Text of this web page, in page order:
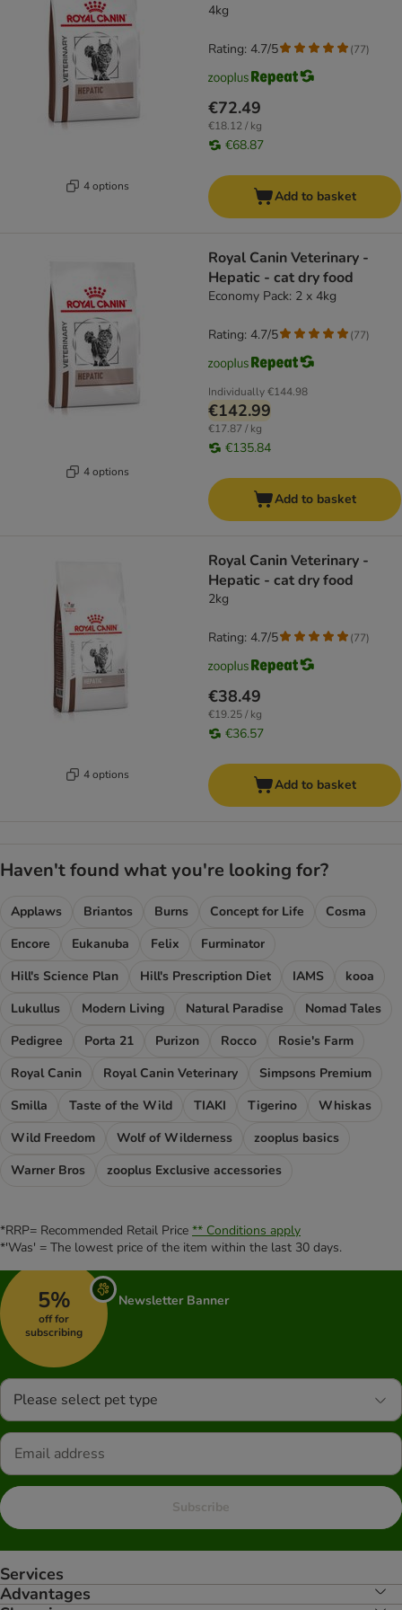
4 options
4kg
€72.49
€18.12 / kg
€68.87
Rating: 4.7/5 (77)
Add to basket
4 options
Royal Canin Veterinary -
Hepatic - cat dry food
Economy Pack: 2 x 4kg
Individually€144.98
€142.99
€17.87 / kg
€135.84
Rating: 4.7/5 (77)
Add to basket
4 options
Royal Canin Veterinary -
Hepatic - cat dry food
2kg
€38.49
€19.25 / kg
€36.57
Rating: 4.7/5 (77)
Add to basket
Haven't found what you're looking for?
Applaws Briantos Burns Concept for Life
Cosma
Encore
Eukanuba Felix
Furminator
Hill's Science Plan
Hill's Prescription Diet IAMS
kooa
Lukullus
Modern Living Natural Paradise
Nomad Tales
Pedigree
Porta 21 Purizon Rocco
Rosie's Farm
Royal Canin
Royal Canin Veterinary
Simpsons Premium
Smilla
Taste of the Wild TIAKI Tigerino
Whiskas
Wild Freedom
Wolf of Wilderness
zooplus basics
Warner Bros
zooplus Exclusive accessories
*RRP= Recommended Retail Price ** Conditions apply
*'Was' = The lowest price of the item within the last 30 days.
5%
off for
subscribing
Newsletter Banner
Please select pet type
Subscribe
Services
Advantages